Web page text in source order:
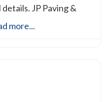
JP Paving &
more...